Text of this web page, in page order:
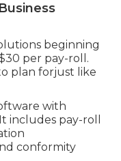
beginning
per pay-roll.
plan forjust like
with
includes pay-roll
conformity